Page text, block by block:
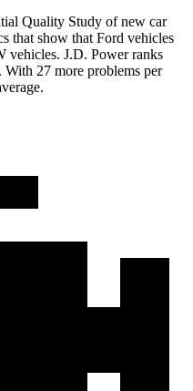
Quality Study of new car
that show that Ford vehicles
vehicles. J.D. Power ranks
27 more problems per